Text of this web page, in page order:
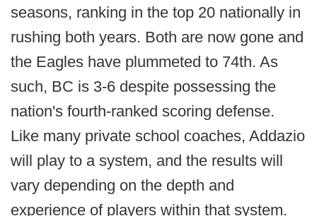
seasons, ranking in the top 20 nationally in
rushing both years. Both are now gone and
the Eagles have plummeted to 74th. As
such, BC is 3-6 despite possessing the
nation's fourth-ranked scoring defense.
Like many private school coaches, Addazio
will play to a system, and the results will
vary depending on the depth and
experience of players within that system.